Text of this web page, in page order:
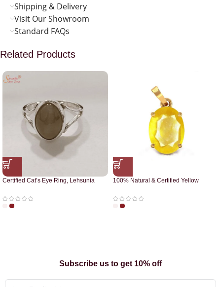
Shipping & Delivery
Visit Our Showroom
Standard FAQs
Related Products
Certified Cat’s Eye Ring, Lehsunia
100% Natural & Certified Yellow
Subscribe us to get 10% off